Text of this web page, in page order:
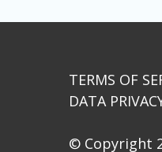
TERMS OF
DATA
© Copyright